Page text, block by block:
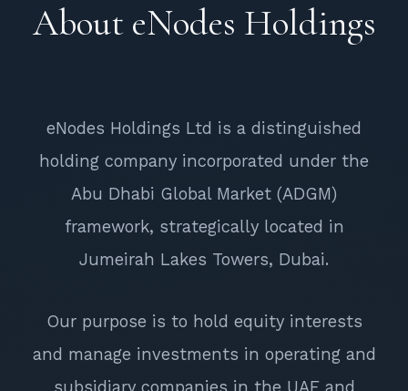
About eNodes Holdings
eNodes Holdings Ltd is a distinguished
holding company incorporated under the
Abu Dhabi Global Market (ADGM)
framework, strategically located in
Jumeirah Lakes Towers, Dubai.
Our purpose is to hold equity interests
and manage investments in operating and
subsidiary companies in the UAE and